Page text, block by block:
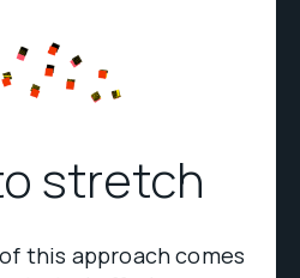
stretch
this approach comes